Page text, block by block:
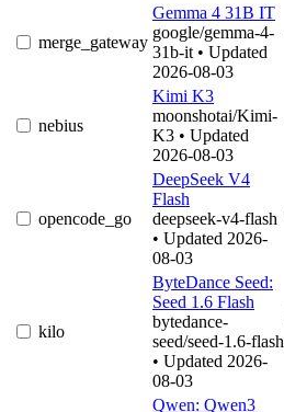
merge_gateway
Gemma 4 31B IT
google/gemma-4-
31b-it • Updated
2026-08-03
nebius
Kimi K3
moonshotai/Kimi-
K3 • Updated
2026-08-03
opencode_go
DeepSeek V4
Flash
deepseek-v4-flash
• Updated 2026-
08-03
kilo
ByteDance Seed:
Seed 1.6 Flash
bytedance-
seed/seed-1.6-flash
• Updated 2026-
08-03
Qwen: Qwen3